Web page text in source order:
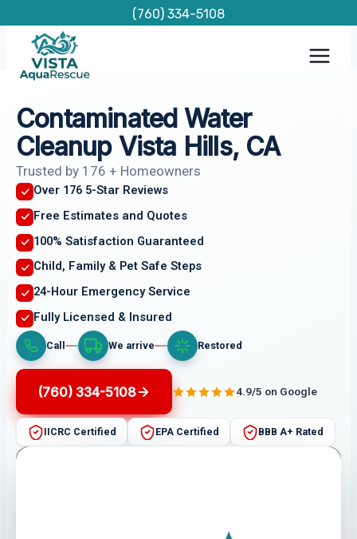
content
(760) 334-5108
Contaminated Water
Cleanup Vista Hills, CA
Trusted by 176 + Homeowners
Over 176 5-Star Reviews
Free Estimates and Quotes
100% Satisfaction Guaranteed
Child, Family & Pet Safe Steps
24-Hour Emergency Service
Fully Licensed & Insured
Call We arrive Restored
(760) 334-5108 4.9/5 on Google
IICRC Certified EPA Certified BBB A+ Rated